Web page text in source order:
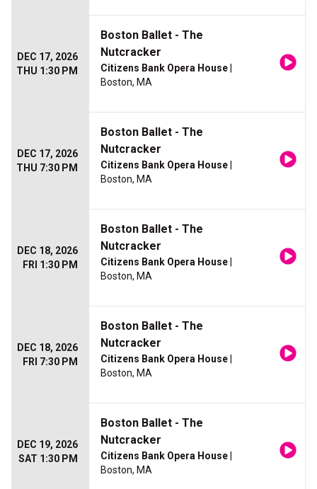
DEC 17, 2026
THU 1:30 PM
Boston Ballet - The
Nutcracker
Citizens Bank Opera House
Boston, MA
DEC 17, 2026
THU 7:30 PM
Boston Ballet - The
Nutcracker
Citizens Bank Opera House
Boston, MA
DEC 18, 2026
FRI 1:30 PM
Boston Ballet - The
Nutcracker
Citizens Bank Opera House
Boston, MA
DEC 18, 2026
FRI 7:30 PM
Boston Ballet - The
Nutcracker
Citizens Bank Opera House
Boston, MA
DEC 19, 2026
SAT 1:30 PM
Boston Ballet - The
Nutcracker
Citizens Bank Opera House
Boston, MA